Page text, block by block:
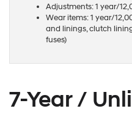
Adjustments: 1 year/
Wear items: 1 year/
and linings, clutch
fuses)
7-Year /